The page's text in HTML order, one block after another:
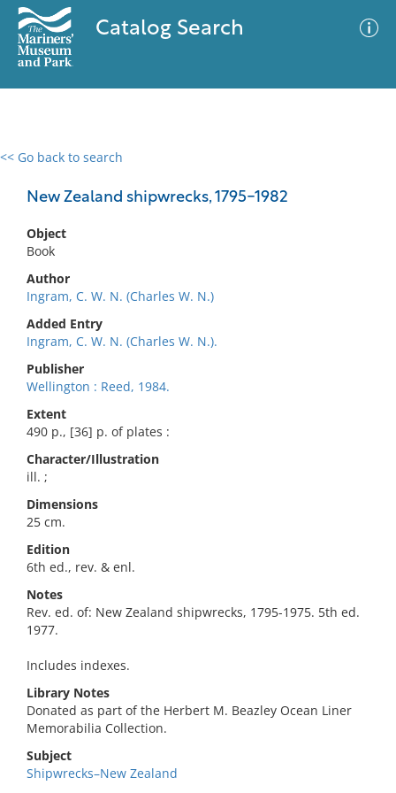
Catalog Search
<< Go back to search
New Zealand shipwrecks, 1795-1982
Object
Book
Author
Ingram, C. W. N. (Charles W. N.)
Added Entry
Ingram, C. W. N. (Charles W. N.).
Publisher
Wellington : Reed, 1984.
Extent
490 p., [36] p. of plates :
Character/Illustration
ill. ;
Dimensions
25 cm.
Edition
6th ed., rev. & enl.
Notes
Rev. ed. of: New Zealand shipwrecks, 1795-1975. 5th ed.
1977.
Includes indexes.
Library Notes
Donated as part of the Herbert M. Beazley Ocean Liner
Memorabilia Collection.
Subject
Shipwrecks–New Zealand
0 results